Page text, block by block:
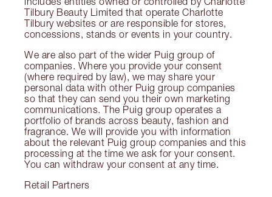
Tilbury Beauty Limited that operate Charlotte
Tilbury websites or are responsible for stores,
concessions, stands or events in your country.
We are also part of the wider Puig group of
companies. Where you provide your consent
(where required by law), we may share your
personal data with other Puig group companies
so that they can send you their own marketing
communications. The Puig group operates a
portfolio of brands across beauty, fashion and
fragrance. We will provide you with information
about the relevant Puig group companies and this
processing at the time we ask for your consent.
You can withdraw your consent at any time.
Retail Partners